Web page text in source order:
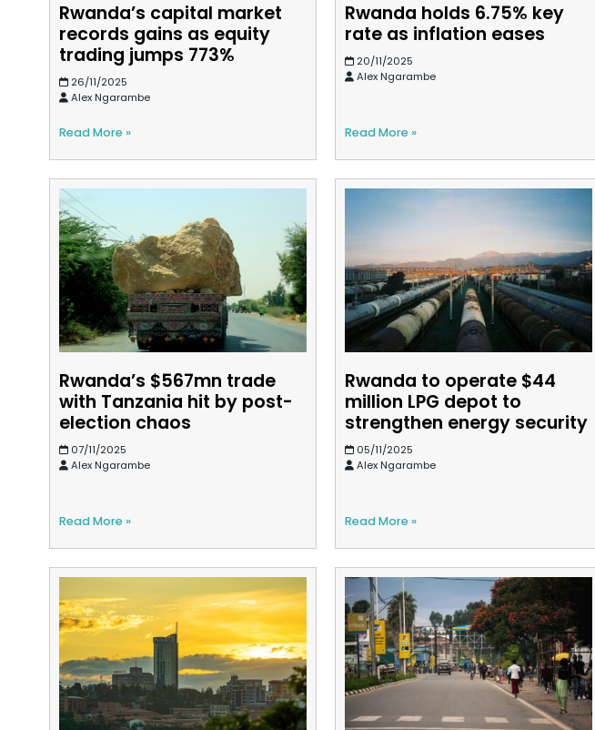
Rwanda’s capital market
records gains as equity
trading jumps 773%
26/11/2025
Alex Ngarambe
Read More »
Rwanda holds 6.75% key
rate as inflation eases
20/11/2025
Alex Ngarambe
Read More »
Rwanda’s $567mn trade
with Tanzania hit by post-
election chaos
07/11/2025
Alex Ngarambe
Read More »
Rwanda to operate $44
million LPG depot to
strengthen energy security
05/11/2025
Alex Ngarambe
Read More »